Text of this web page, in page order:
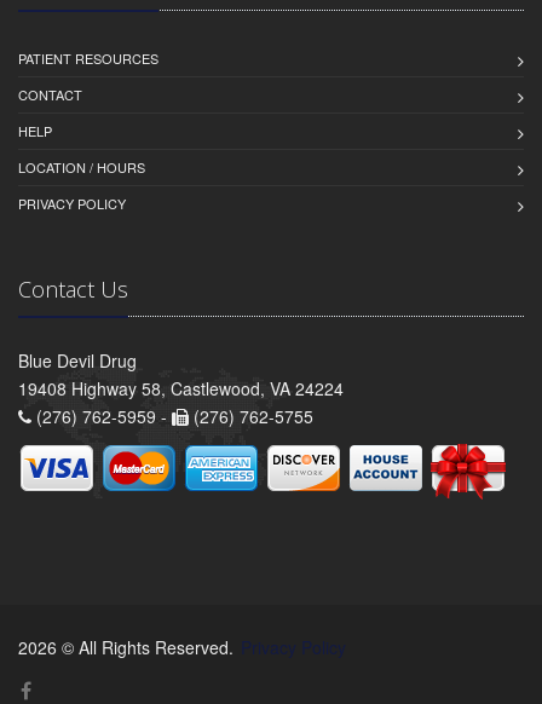
PATIENT RESOURCES
CONTACT
HELP
LOCATION / HOURS
PRIVACY POLICY
Contact Us
Blue Devil Drug
19408 Highway 58, Castlewood, VA 24224
(276) 762-5959 -
(276) 762-5755
2026 © All Rights Reserved. Privacy Policy